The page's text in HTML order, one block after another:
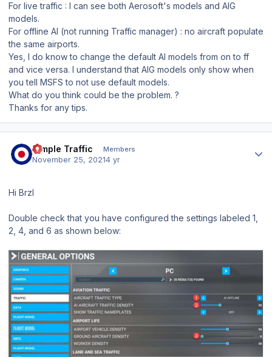
For live traffic : I can see both Aerosoft's models and AIG
models.
For offline AI (not running Traffic manager) : no aircraft populate
the same airports.
Yes, I do know to change the default AI models from on to ff
and vice versa. I understand that AIG models only show when
you tell MSFS to not use default models.
What do you think could be the problem. ?
Thanks for any tips.
Simple Traffic Members
November 25, 20214 yr
Hi Brzl
Double check that you have configured the settings labeled 1,
2, 4, and 6 as shown below: